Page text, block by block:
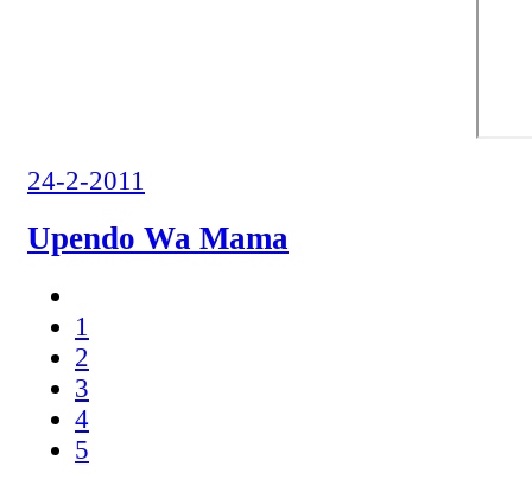
24-2-2011
Upendo Wa Mama
1
2
3
4
5